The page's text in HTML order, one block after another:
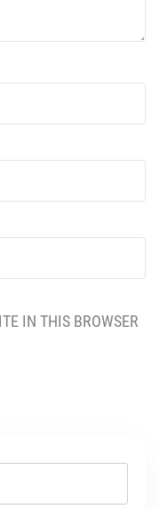
IN THIS BROWSER